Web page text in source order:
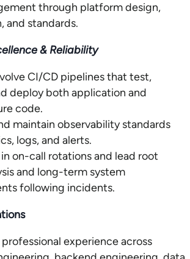
through platform design,
and standards.
& Reliability
CI/CD pipelines that test,
deploy both application and
code.
maintain observability standards
logs, and alerts.
on-call rotations and lead root
and long-term system
following incidents.
experience across